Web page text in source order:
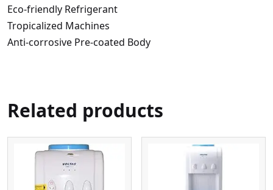
Eco-friendly Refrigerant
Tropicalized Machines
Anti-corrosive Pre-coated Body
Related products